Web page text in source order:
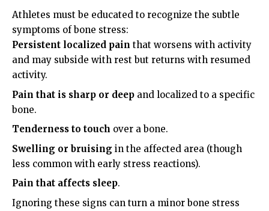
Athletes must be educated to recognize the subtle
symptoms of bone stress:
Persistent localized pain that worsens with activity
and may subside with rest but returns with resumed
activity.
Pain that is sharp or deep and localized to a specific
bone.
Tenderness to touch over a bone.
Swelling or bruising in the affected area (though
less common with early stress reactions).
Pain that affects sleep.
Ignoring these signs can turn a minor bone stress